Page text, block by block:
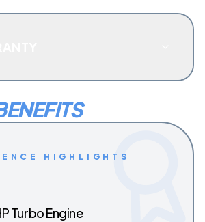
HIGHLIGHTS
Turbo Engine